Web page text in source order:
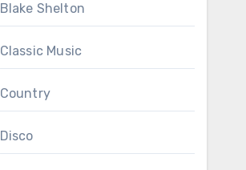
Blake Shelton
Classic Music
Country
Disco